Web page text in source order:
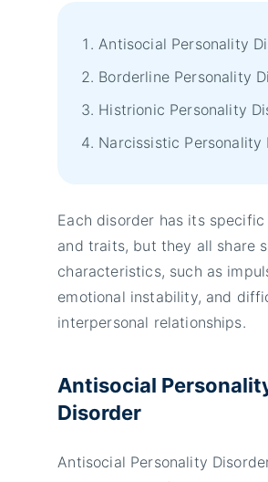
Antisocial Personality
Borderline Personality
Histrionic Personality
Narcissistic Personality
Each disorder has its
and traits, but they all share
characteristics, such as
emotional instability, and
interpersonal relationships.
Antisocial
Disorder
Antisocial Personality